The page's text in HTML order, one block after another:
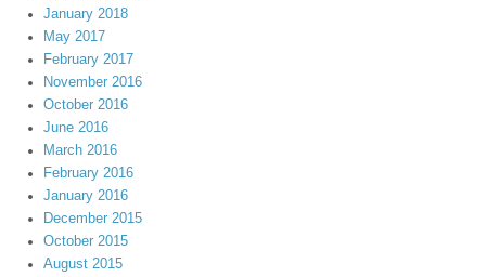
January 2018
May 2017
February 2017
November 2016
October 2016
June 2016
March 2016
February 2016
January 2016
December 2015
October 2015
August 2015